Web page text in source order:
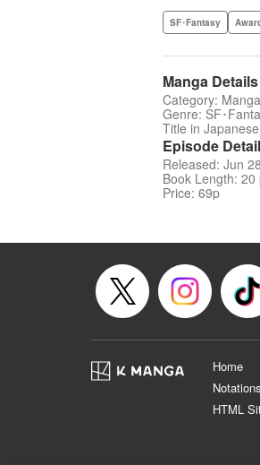
SF･Fantasy
Manga Details
Category: Manga
Genre: SF･
Title in
Episode
Released: Jun
Book Length: 20
Price: 69p
Home
HTML